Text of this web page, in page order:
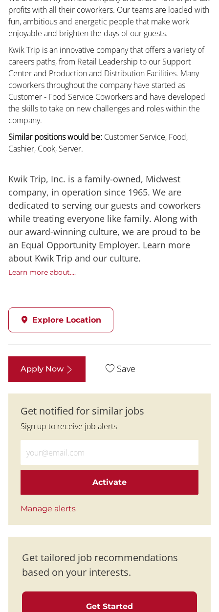
profits with all their coworkers. Our teams are loaded with
fun, ambitious and energetic people that make work
enjoyable and brighten the days of our guests.
Kwik Trip is an innovative company that offers a variety of
careers paths, from Retail Leadership to our Support
Center and Production and Distribution Facilities. Many
coworkers throughout the company have started as
Customer - Food Service Coworkers and have developed
the skills to take on new challenges and roles within the
company.
Similar positions would be:Customer Service, Food,
Cashier, Cook, Server.
Kwik Trip, Inc. is a family-owned, Midwest
company, in operation since 1965. We are
dedicated to serving our guests and coworkers
while treating everyone like family. Along with
our award-winning culture, we are proud to be
an Equal Opportunity Employer. Learn more
about Kwik Trip and our culture.
Learn more about....
Explore Location
Apply Now Save
Get notified for similar jobs
Sign up to receive job alerts
Activate
Manage alerts
Get tailored job recommendations
based on your interests.
Get Started